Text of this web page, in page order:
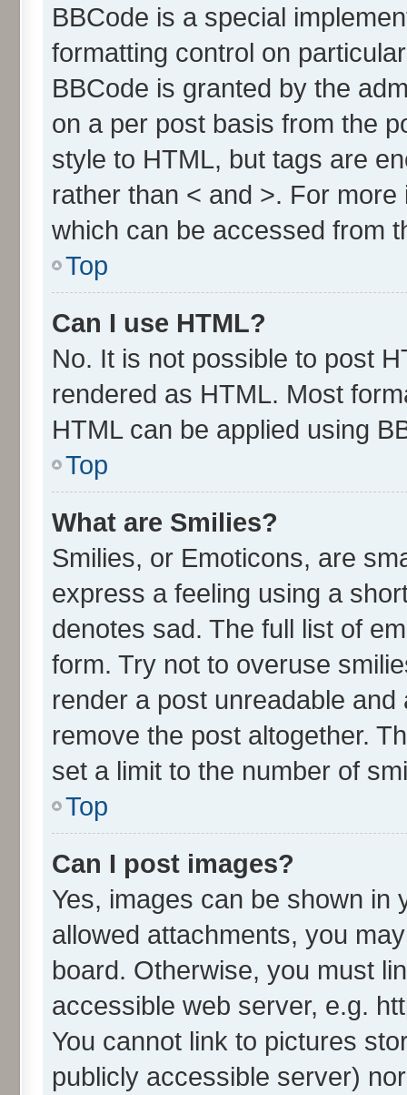
BBCode is a special
formatting control on
BBCode is granted by the
on a per post basis from the
style to HTML, but tags are
rather than < and >. For
which can be accessed from
Top
Can I use HTML?
No. It is not possible to post
rendered as HTML. Most
HTML can be applied using
Top
What are Smilies?
Smilies, or Emoticons, are
express a feeling using a
denotes sad. The full list of
form. Try not to overuse
render a post unreadable
remove the post altogether.
set a limit to the number of
Top
Can I post images?
Yes, images can be shown in
allowed attachments, you
board. Otherwise, you must
accessible web server, e.g.
You cannot link to pictures
publicly accessible server)